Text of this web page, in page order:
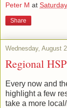
Peter M at
Share
Wednesday, August
Regional
Every now and
highlight a few
take a more